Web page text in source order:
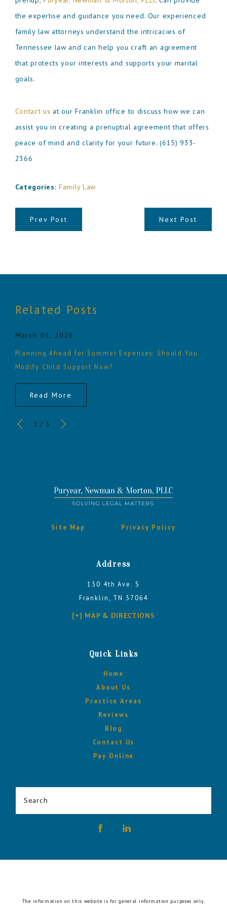
the expertise and guidance you need. Our experienced
family law attorneys understand the intricacies of
Tennessee law and can help you craft an agreement
that protects your interests and supports your marital
goals.
Contact us at our Franklin office to discuss how we can
assist you in creating a prenuptial agreement that offers
peace of mind and clarity for your future. (615) 933-
2366
Categories:Family Law
Prev Post Next Post
Related Posts
March 01, 2026
Planning Ahead for Summer Expenses: Should You
Modify Child Support Now?
Read More
1 / 3
Site Map Privacy Policy
Address
130 4th Ave. S
Franklin, TN 37064
[+] MAP & DIRECTIONS
Quick Links
Home
About Us
Practice Areas
Reviews
Blog
Contact Us
Pay Online
Search
The information on this website is for general information purposes only.